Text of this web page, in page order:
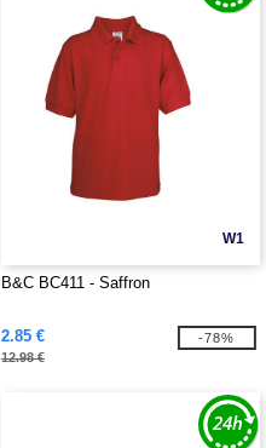
W1
B&C BC411 - Saffron
2.85 €
12.98 €
-78%